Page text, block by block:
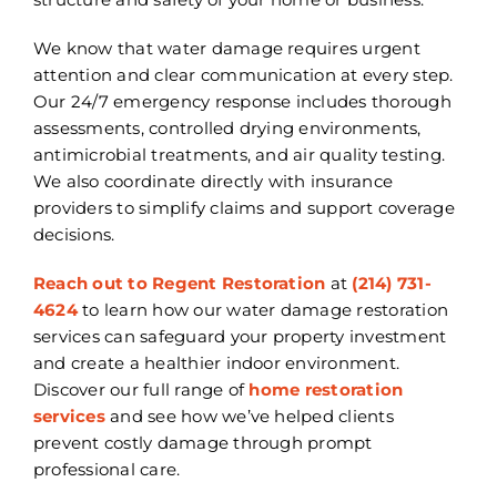
We know that water damage requires urgent
attention and clear communication at every step.
Our 24/7 emergency response includes thorough
assessments, controlled drying environments,
antimicrobial treatments, and air quality testing.
We also coordinate directly with insurance
providers to simplify claims and support coverage
decisions.
Reach out to Regent Restoration at (214) 731-
4624to learn how our water damage restoration
services can safeguard your property investment
and create a healthier indoor environment.
Discover our full range of home restoration
servicesand see how we’ve helped clients
prevent costly damage through prompt
professional care.